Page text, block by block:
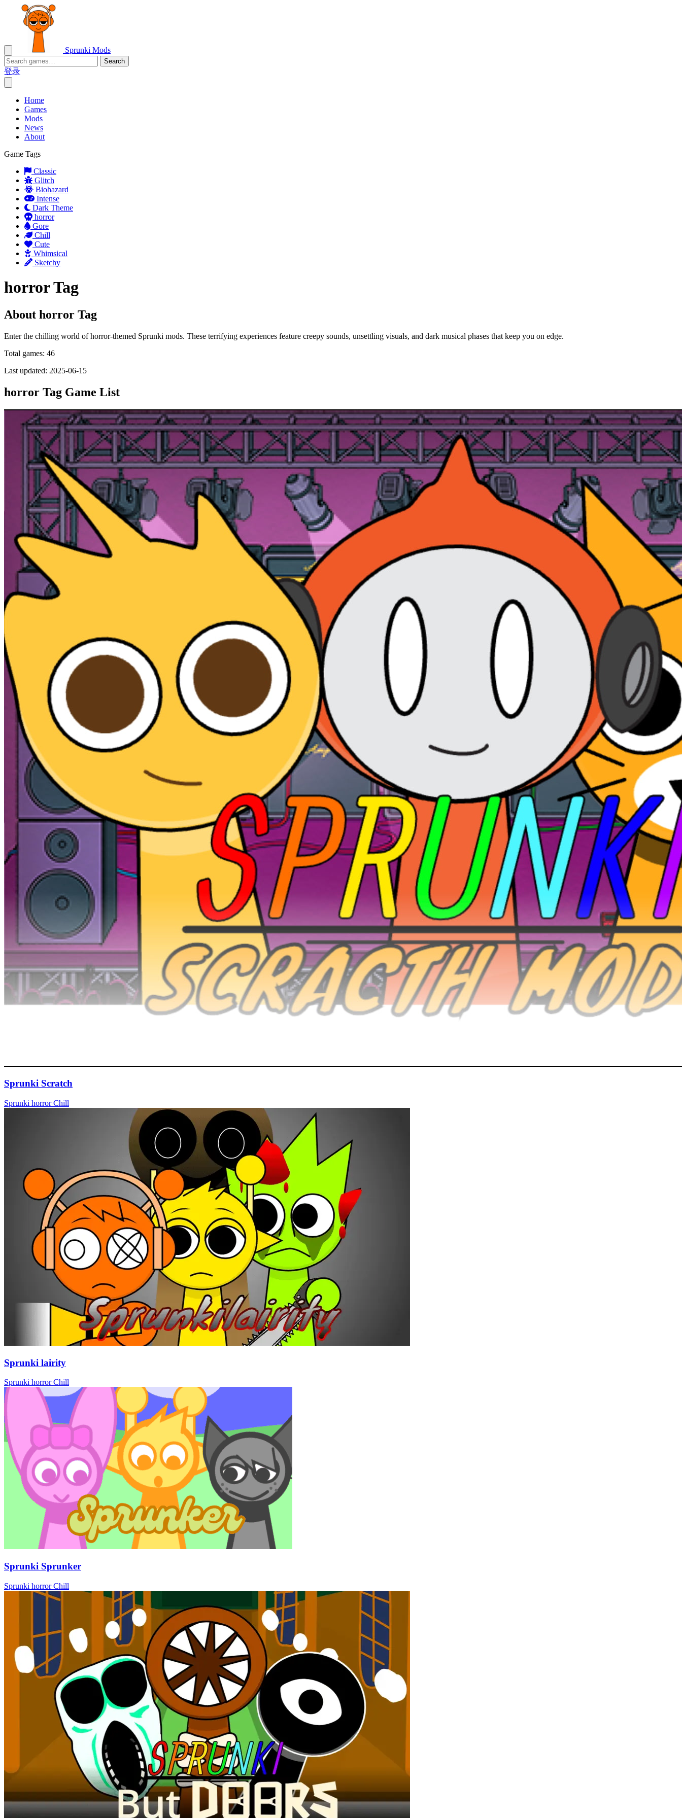
Sprunki Mods
Search
登录
Home
Games
Mods
News
About
Game Tags
Classic
Glitch
Biohazard
Intense
Dark Theme
horror
Gore
Chill
Cute
Whimsical
Sketchy
horror Tag
About horror Tag
Enter the chilling world of horror-themed Sprunki mods. These terrifying experiences feature creepy sounds, unsettling visuals, and dark musical phases that keep you on edge.
Total games: 46
Last updated: 2025-06-15
horror Tag Game List
Sprunki Scratch
Sprunki horror Chill
Sprunki lairity
Sprunki horror Chill
Sprunki Sprunker
Sprunki horror Chill